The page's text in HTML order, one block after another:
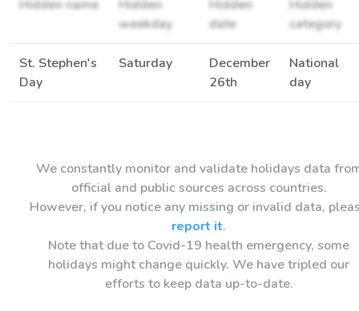
Hidden name
Hidden
weekday
Hidden
date
Hidden
category
St. Stephen's
Day
Saturday
December
26th
National
day
We constantly monitor and validate holidays data
official and public sources across countries.
However, if you notice any missing or invalid data,
report it.
Note that due to Covid-19 health emergency, some
holidays might change quickly. We have tripled our
efforts to keep data up-to-date.